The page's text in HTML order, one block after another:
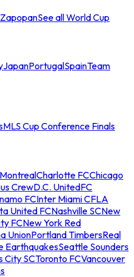
ZapopanSee all World Cup
JapanPortugalSpainTeam
MLS Cup Conference Finals
Charlotte FCChicago
CrewD.C. UnitedFC
FCInter Miami CFLA
United FCNashville SCNew
FCNew York Red
UnionPortland TimbersReal
EarthquakesSeattle Sounders
City SCToronto FCVancouver